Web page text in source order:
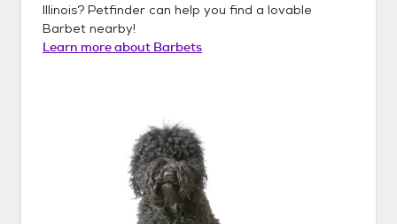
Illinois? Petfinder can help you find a lovable
Barbet nearby!
Learn more about Barbets